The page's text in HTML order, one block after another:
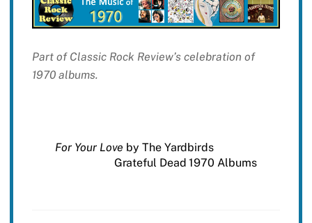
Part of Classic Rock Review’s celebration of
1970 albums.
For Your Love by The Yardbirds
Grateful Dead 1970 Albums